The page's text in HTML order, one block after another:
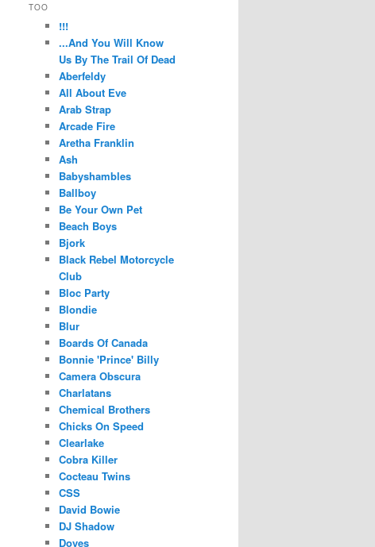
TOO
!!!
...And You Will Know
Us By The Trail Of Dead
Aberfeldy
All About Eve
Arab Strap
Arcade Fire
Aretha Franklin
Ash
Babyshambles
Ballboy
Be Your Own Pet
Beach Boys
Bjork
Black Rebel Motorcycle
Club
Bloc Party
Blondie
Blur
Boards Of Canada
Bonnie 'Prince' Billy
Camera Obscura
Charlatans
Chemical Brothers
Chicks On Speed
Clearlake
Cobra Killer
Cocteau Twins
CSS
David Bowie
DJ Shadow
Doves